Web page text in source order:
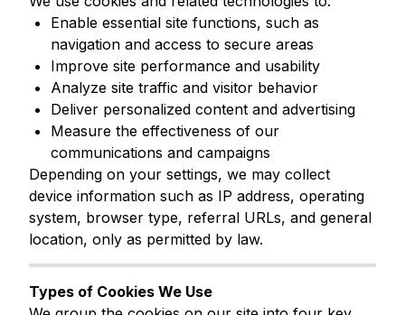
Enable essential site functions, such as
navigation and access to secure areas
Improve site performance and usability
Analyze site traffic and visitor behavior
Deliver personalized content and advertising
Measure the effectiveness of our
communications and campaigns
Depending on your settings, we may collect
device information such as IP address, operating
system, browser type, referral URLs, and general
location, only as permitted by law.
Types of Cookies We Use